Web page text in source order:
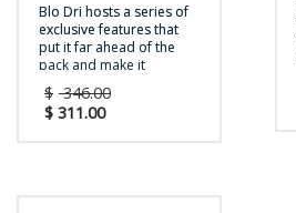
Blo Dri hosts a series of
exclusive features that
put it far ahead of the
pack and make it
indispensable for quick
drying of carpet and
hard floors. The
$ 346.00
$ 311.00